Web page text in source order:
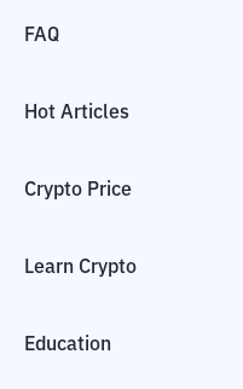
FAQ
Hot Articles
Crypto Price
Learn Crypto
Education